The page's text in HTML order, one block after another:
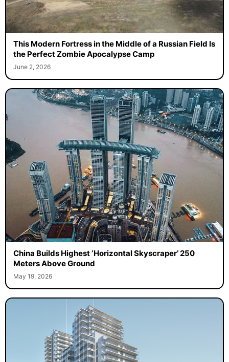
This Modern Fortress in the Middle of a Russian Field Is
the Perfect Zombie Apocalypse Camp
June 2, 2026
China Builds Highest ‘Horizontal Skyscraper’ 250
Meters Above Ground
May 19, 2026